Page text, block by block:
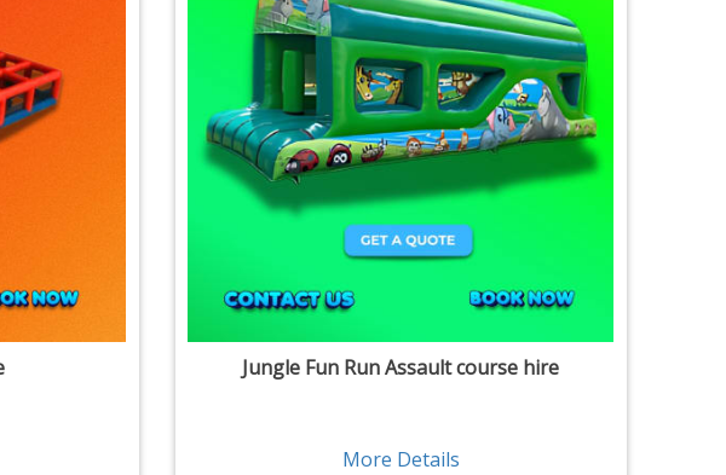
Jungle Fun Run Assault course hire
More Details